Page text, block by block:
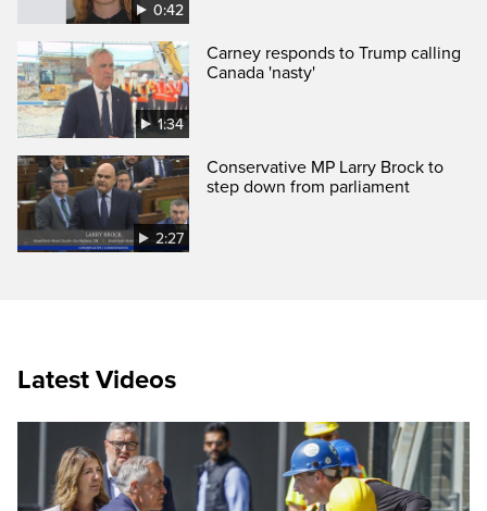
0:42
1:34
Carney responds to Trump calling
Canada 'nasty'
2:27
Conservative MP Larry Brock to
step down from parliament
Latest Videos